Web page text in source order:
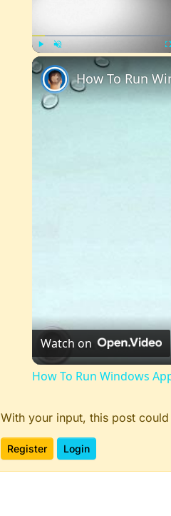
How To Run
Watch on
How To Run Windows
With your input, this post
Register Login